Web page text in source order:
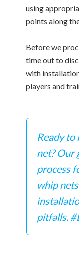
using
points along
Before we
time out to
with
players and
Ready to
net? Our
process
whip
pitfalls.